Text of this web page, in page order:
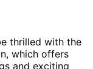
thrilled with the
which offers
and exciting